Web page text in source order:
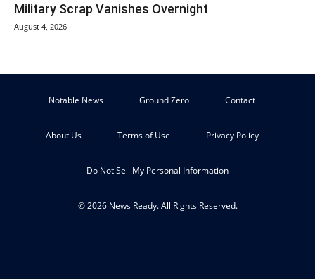
Military Scrap Vanishes Overnight
August 4, 2026
Notable News Ground Zero Contact
About Us Terms of Use Privacy Policy
Do Not Sell My Personal Information
© 2026 News Ready. All Rights Reserved.